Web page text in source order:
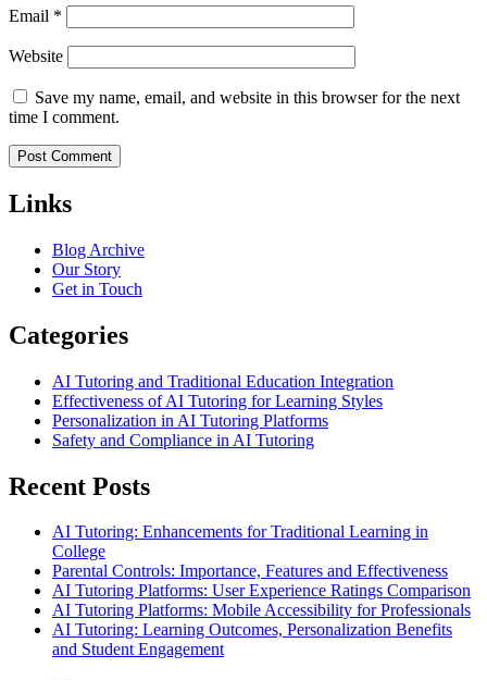
Email *
Website
Save my name, email, and website in this browser for the next
time I comment.
Links
Blog Archive
Our Story
Get in Touch
Categories
AI Tutoring and Traditional Education Integration
Effectiveness of AI Tutoring for Learning Styles
Personalization in AI Tutoring Platforms
Safety and Compliance in AI Tutoring
Recent Posts
AI Tutoring: Enhancements for Traditional Learning in
College
Parental Controls: Importance, Features and Effectiveness
AI Tutoring Platforms: User Experience Ratings Comparison
AI Tutoring Platforms: Mobile Accessibility for Professionals
AI Tutoring: Learning Outcomes, Personalization Benefits
and Student Engagement